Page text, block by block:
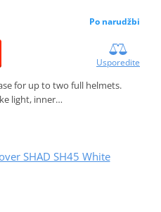
Po narudžbi
Usporedite
for up to two full helmets.
light, inner…
SHAD SH45 White